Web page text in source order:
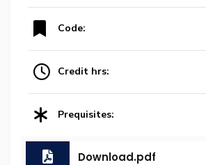
Code:
Credit hrs:
Prequisites:
Download.pdf